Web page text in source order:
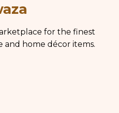
for the finest
home décor items.